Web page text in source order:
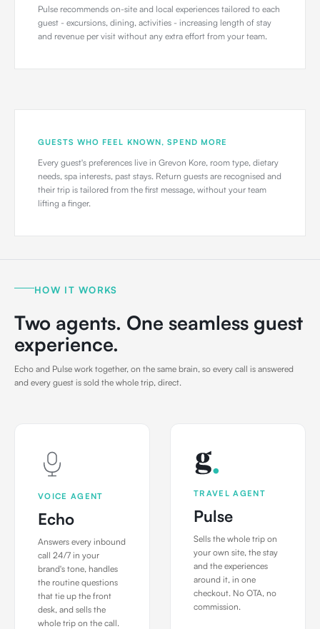
Pulse recommends on-site and local experiences tailored to each
guest - excursions, dining, activities - increasing length of stay
and revenue per visit without any extra effort from your team.
GUESTS WHO FEEL KNOWN, SPEND MORE
Every guest's preferences live in Grevon Kore, room type, dietary
needs, spa interests, past stays. Return guests are recognised and
their trip is tailored from the first message, without your team
lifting a finger.
HOW IT WORKS
Two agents. One seamless guest
experience.
Echo and Pulse work together, on the same brain, so every call is answered
and every guest is sold the whole trip, direct.
VOICE AGENT
Echo
Answers every inbound
call 24/7 in your
brand's tone, handles
the routine questions
that tie up the front
desk, and sells the
whole trip on the call.
TRAVEL AGENT
Pulse
Sells the whole trip on
your own site, the stay
and the experiences
around it, in one
checkout. No OTA, no
commission.